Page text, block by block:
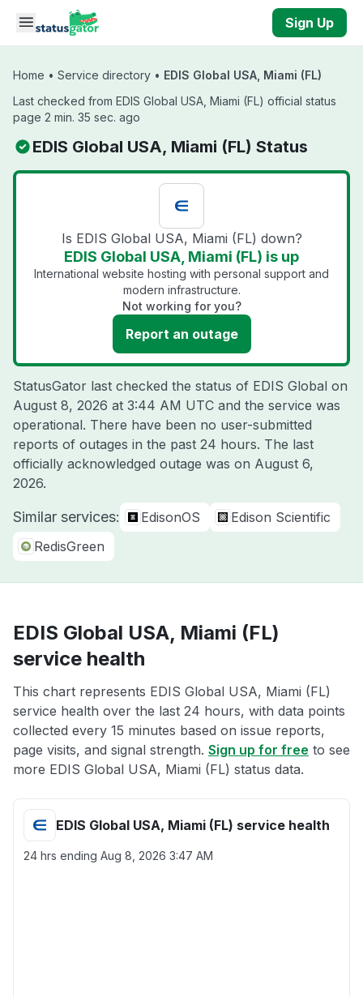
Skip to main content
Sign Up
Home • Service directory • EDIS Global USA, Miami (FL)
Last checked from EDIS Global USA, Miami (FL) official status
page 2 min. 35 sec. ago
EDIS Global USA, Miami (FL) Status
Is EDIS Global USA, Miami (FL) down?
EDIS Global USA, Miami (FL) is up
International website hosting with personal support and
modern infrastructure.
Not working for you?
Report an outage
StatusGator last checked the status of EDIS Global on
August 8, 2026 at 3:44 AM UTC and the service was
operational. There have been no user-submitted
reports of outages in the past 24 hours. The last
officially acknowledged outage was on August 6,
2026.
Similar services: EdisonOS
Edison Scientific
RedisGreen
EDIS Global USA, Miami (FL)
service health
This chart represents EDIS Global USA, Miami (FL)
service health over the last 24 hours, with data points
collected every 15 minutes based on issue reports,
page visits, and signal strength. Sign up for free to see
more EDIS Global USA, Miami (FL) status data.
EDIS Global USA, Miami (FL) service health
24 hrs ending Aug 8, 2026 3:47 AM